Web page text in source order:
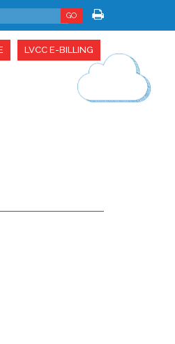
GO
LVCC E-BILLING